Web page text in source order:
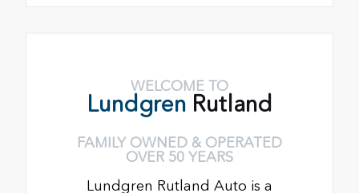
WELCOME TO
Lundgren Rutland
FAMILY OWNED & OPERATED
OVER 50 YEARS
Lundgren Rutland Auto is a